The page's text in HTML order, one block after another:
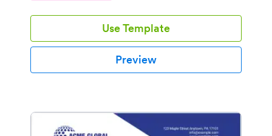
Use Template
Preview